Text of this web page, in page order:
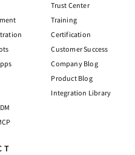
Trust Center
Training
Certification
Customer Success
Company Blog
Product Blog
Integration Library